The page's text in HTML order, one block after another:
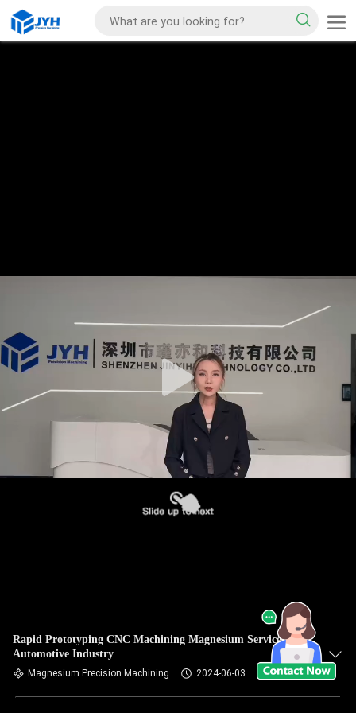
Rapid Prototyping CNC Machining Magnesium Services For
Automotive Industry
Magnesium Precision Machining 2024-06-03